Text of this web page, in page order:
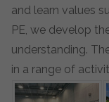
and learn values
PE, we develop
understanding.
in a range of